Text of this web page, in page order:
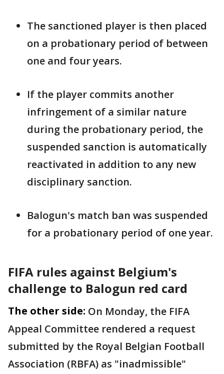
The sanctioned player is then placed ​
on a probationary period of between
one and four years.
If the ​player commits another
infringement of a similar nature
during the probationary period, the
suspended ‌sanction ⁠is automatically
reactivated in addition to any new
disciplinary sanction.
Balogun's match ban was suspended
for a probationary period of one year.
FIFA rules against Belgium's
challenge to Balogun red card
The other side: On Monday, the FIFA
Appeal Committee rendered a request
submitted by the Royal Belgian Football
Association (RBFA) as "inadmissible"